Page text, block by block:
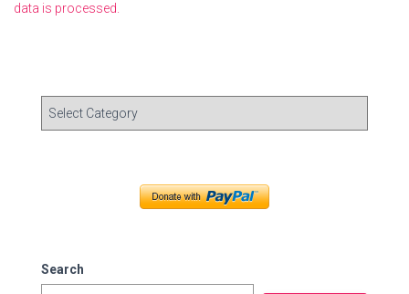
data is processed.
e
s
Search